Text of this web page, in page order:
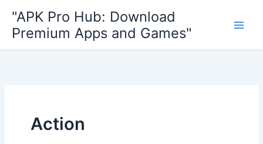
content
"APK Pro Hub: Download
Premium Apps and Games"
Action